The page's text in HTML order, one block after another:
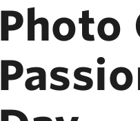
Photo